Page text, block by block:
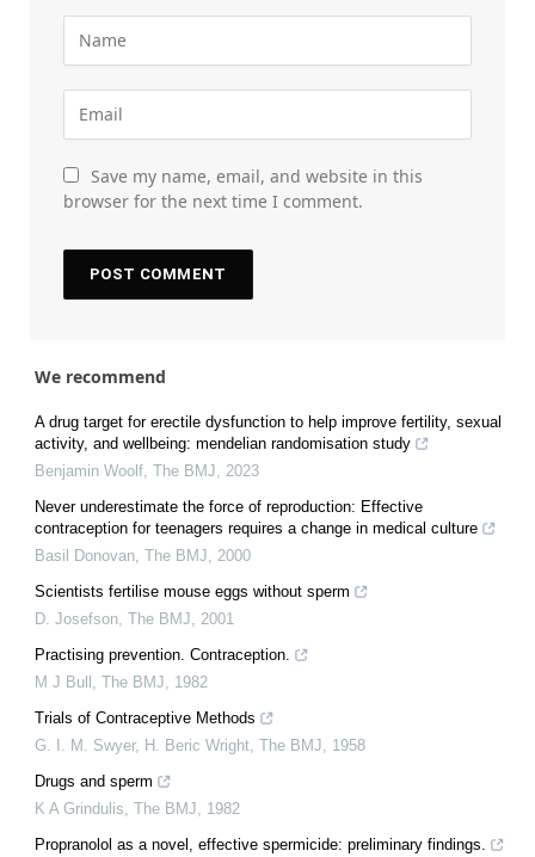
Save my name, email, and website in this
browser for the next time I comment.
We recommend
A drug target for erectile dysfunction to help improve fertility, sexual
activity, and wellbeing: mendelian randomisation study
Benjamin Woolf The BMJ
2023
Never underestimate the force of reproduction: Effective
contraception for teenagers requires a change in medical culture
Basil Donovan The BMJ
2000
Scientists fertilise mouse eggs without sperm
D. Josefson The BMJ
2001
Practising prevention. Contraception.
M J Bull The BMJ
1982
Trials of Contraceptive Methods
G. I. M. Swyer, H. Beric Wright The BMJ
1958
Drugs and sperm
K A Grindulis The BMJ
1982
Propranolol as a novel, effective spermicide: preliminary findings.